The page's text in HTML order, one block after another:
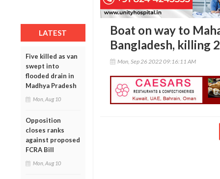
LATEST
Five killed as van
swept into
flooded drain in
Madhya Pradesh
Mon, Aug 10
Opposition
closes ranks
against proposed
FCRA Bill
Mon, Aug 10
Boat on way to
Bangladesh, killing
Mon, Sep 26 2022 09:16:11 AM